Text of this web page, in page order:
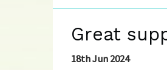
Great
18th Jun 2024